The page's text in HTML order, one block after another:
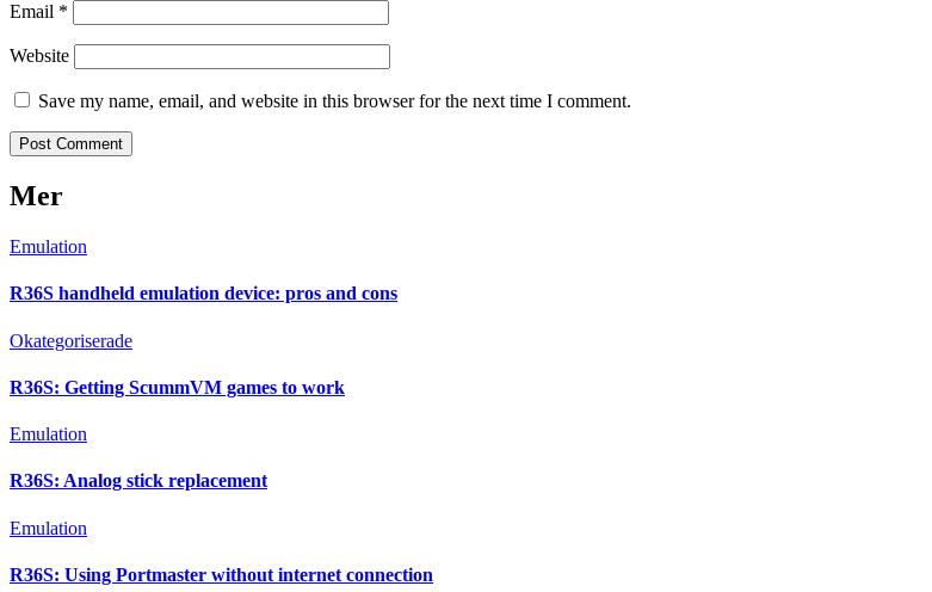
Email *
Website
Save my name, email, and website in this browser for the next time I comment.
Mer
Emulation
R36S handheld emulation device: pros and cons
Okategoriserade
R36S: Getting ScummVM games to work
Emulation
R36S: Analog stick replacement
Emulation
R36S: Using Portmaster without internet connection